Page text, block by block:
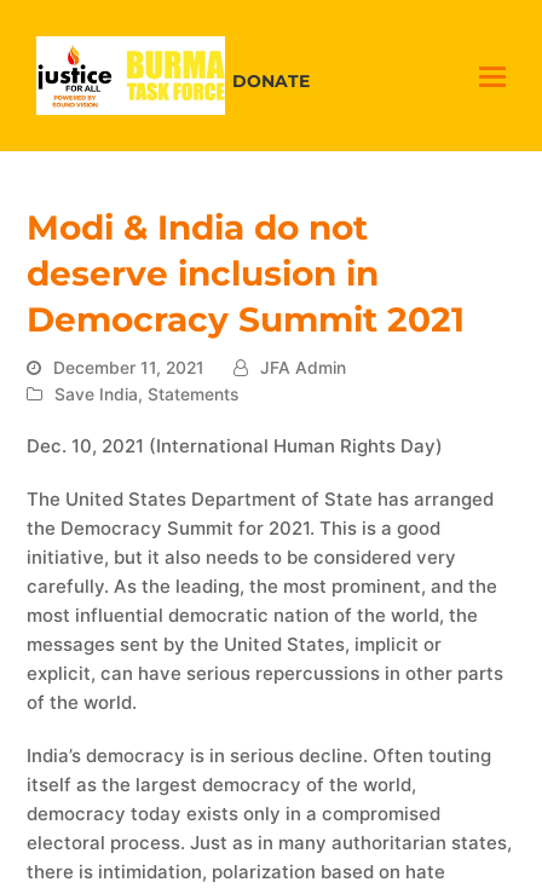
DONATE
Modi & India do not
deserve inclusion in
Democracy Summit 2021
December 11, 2021
JFA Admin
Save India, Statements
Dec. 10, 2021 (International Human Rights Day)
The United States Department of State has arranged
the Democracy Summit for 2021. This is a good
initiative, but it also needs to be considered very
carefully. As the leading, the most prominent, and the
most influential democratic nation of the world, the
messages sent by the United States, implicit or
explicit, can have serious repercussions in other parts
of the world.
India’s democracy is in serious decline. Often touting
itself as the largest democracy of the world,
democracy today exists only in a compromised
electoral process. Just as in many authoritarian states,
there is intimidation, polarization based on hate